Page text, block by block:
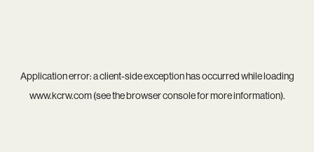
Application error: aclient-side exception has occurred while loading
www.kcrw.com(see thebrowser consolefor more information).